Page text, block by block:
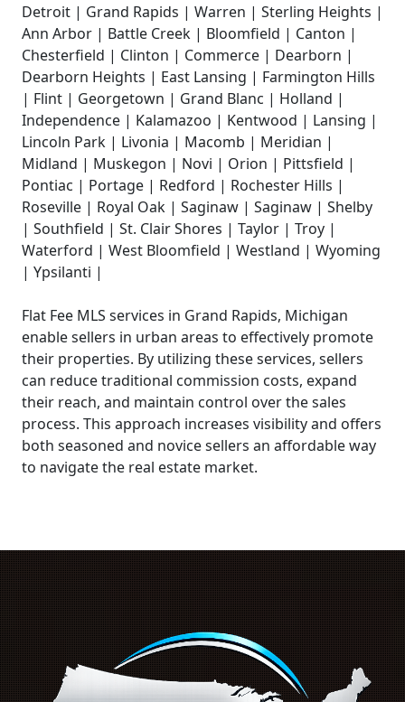
Detroit | Grand Rapids | Warren | Sterling Heights |
Ann Arbor | Battle Creek | Bloomfield | Canton |
Chesterfield | Clinton | Commerce | Dearborn |
Dearborn Heights | East Lansing | Farmington Hills
| Flint | Georgetown | Grand Blanc | Holland |
Independence | Kalamazoo | Kentwood | Lansing |
Lincoln Park | Livonia | Macomb | Meridian |
Midland | Muskegon | Novi | Orion | Pittsfield |
Pontiac | Portage | Redford | Rochester Hills |
Roseville | Royal Oak | Saginaw | Saginaw | Shelby
| Southfield | St. Clair Shores | Taylor | Troy |
Waterford | West Bloomfield | Westland | Wyoming
| Ypsilanti |
Flat Fee MLS services in Grand Rapids, Michigan
enable sellers in urban areas to effectively promote
their properties. By utilizing these services, sellers
can reduce traditional commission costs, expand
their reach, and maintain control over the sales
process. This approach increases visibility and offers
both seasoned and novice sellers an affordable way
to navigate the real estate market.